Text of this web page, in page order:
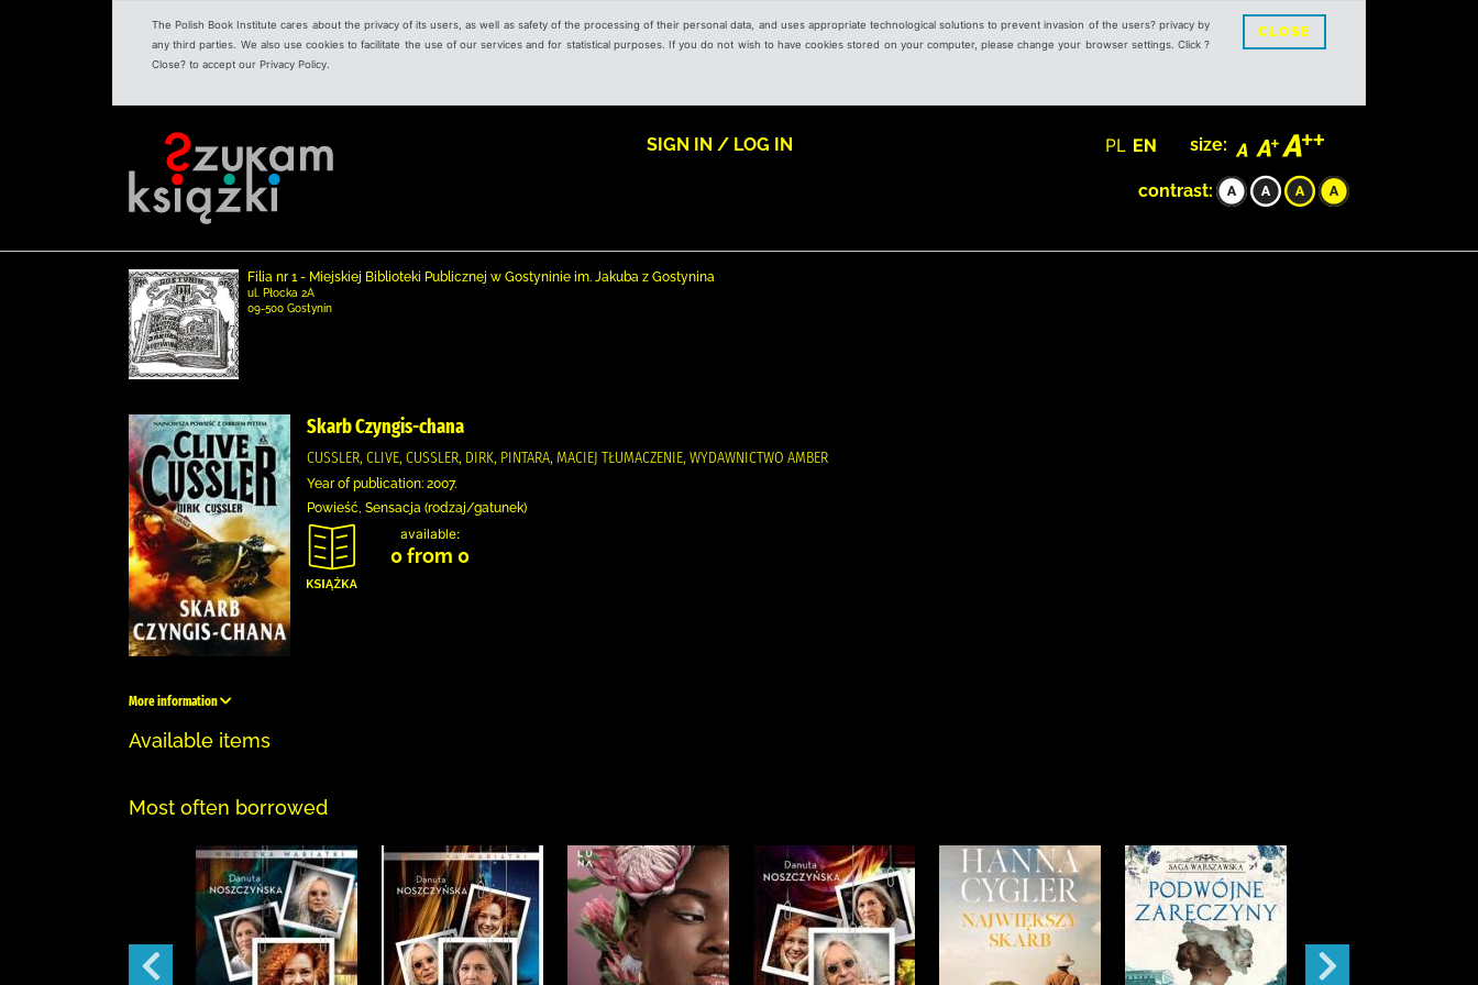
The Polish Book Institute cares about the privacy of its users, as well as safety of the processing of their personal data, and uses appropriate technological solutions to prevent invasion of the users? privacy by
any third parties. We also use cookies to facilitate the use of our services and for statistical purposes. If you do not wish to have cookies stored on your computer, please change your browser settings. Click ?
Close? to accept our Privacy Policy.
CLOSE
SIGN IN / LOG IN PL EN size:
contrast:
Filia nr 1 - Miejskiej Biblioteki Publicznej w Gostyninie im. Jakuba z Gostynina
ul. Płocka 2A
09-500 Gostynin
Skarb Czyngis-chana
CUSSLER, CLIVE, CUSSLER, DIRK, PINTARA, MACIEJ TŁUMACZENIE, WYDAWNICTWO AMBER
Year of publication: 2007.
Powieść, Sensacja (rodzaj/gatunek)
available:
0 from 0
More information
Available items
Most often borrowed